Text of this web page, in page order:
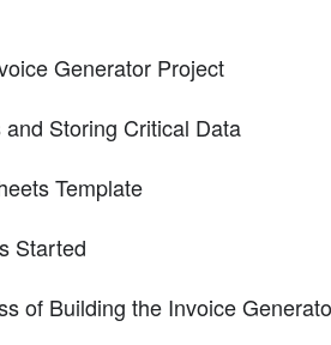
Generator Project
Storing Critical Data
Template
Started
of Building the Invoice